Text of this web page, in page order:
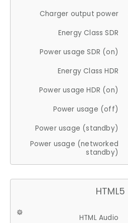
Charger output power
Energy Class SDR
Power usage SDR (on)
Energy Class HDR
Power usage HDR (on)
Power usage (off)
Power usage (standby)
Power usage (networked
standby)
HTML5
HTML Audio